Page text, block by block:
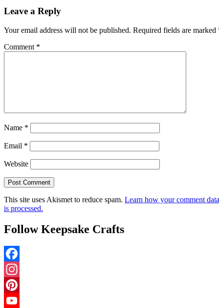
Leave a Reply
Your email address will not be published. Required fields are marked
Comment *
Name *
Email *
Website
This site uses Akismet to reduce spam. Learn how your comment data
is processed.
Follow Keepsake Crafts
Facebook
Instagram
Pinterest